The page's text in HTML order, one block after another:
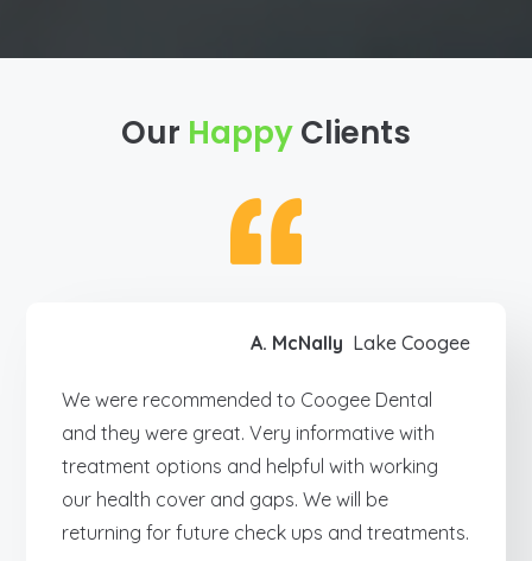
Our HappyClients
A. McNally Lake Coogee
We were recommended to Coogee Dental
and they were great. Very informative with
treatment options and helpful with working
our health cover and gaps. We will be
returning for future check ups and treatments.